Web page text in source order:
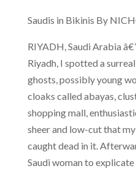
Saudis in Bikinis By
RIYADH, Saudi Arabia
Riyadh, I spotted a
ghosts, possibly young
cloaks called abayas,
shopping mall,
sheer and low-cut that
caught dead in it.
Saudi woman to explicate